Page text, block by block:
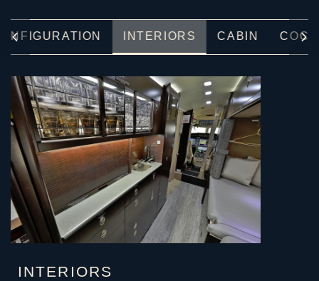
INTERIORS CABIN
INTERIORS